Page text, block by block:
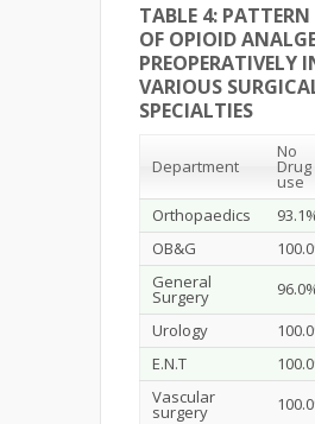
TABLE 4: PATTERN
OF OPIOID
PREOPERATIVELY
VARIOUS
SPECIALTIES
Department
No
Drug
use
Orthopaedics
OB&G
General
Surgery
Urology
E.N.T
Vascular
surgery